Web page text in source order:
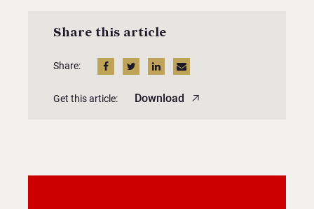
Share this article
Share:
Get this article: Download